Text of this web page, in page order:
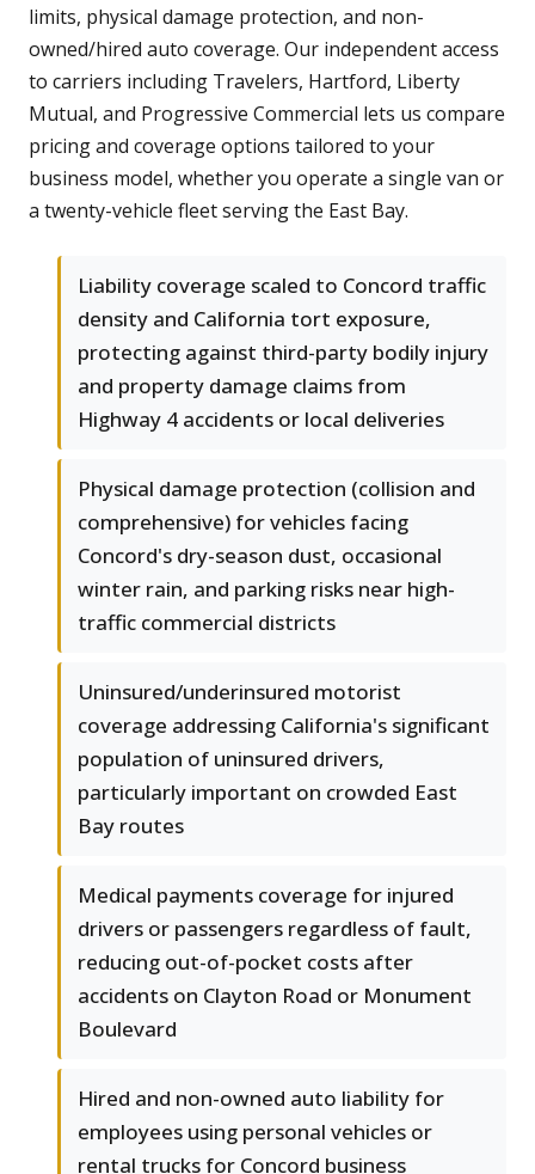
limits, physical damage protection, and non-
owned/hired auto coverage. Our independent access
to carriers including Travelers, Hartford, Liberty
Mutual, and Progressive Commercial lets us compare
pricing and coverage options tailored to your
business model, whether you operate a single van or
a twenty-vehicle fleet serving the East Bay.
Liability coverage scaled to Concord traffic
density and California tort exposure,
protecting against third-party bodily injury
and property damage claims from
Highway 4 accidents or local deliveries
Physical damage protection (collision and
comprehensive) for vehicles facing
Concord's dry-season dust, occasional
winter rain, and parking risks near high-
traffic commercial districts
Uninsured/underinsured motorist
coverage addressing California's significant
population of uninsured drivers,
particularly important on crowded East
Bay routes
Medical payments coverage for injured
drivers or passengers regardless of fault,
reducing out-of-pocket costs after
accidents on Clayton Road or Monument
Boulevard
Hired and non-owned auto liability for
employees using personal vehicles or
rental trucks for Concord business